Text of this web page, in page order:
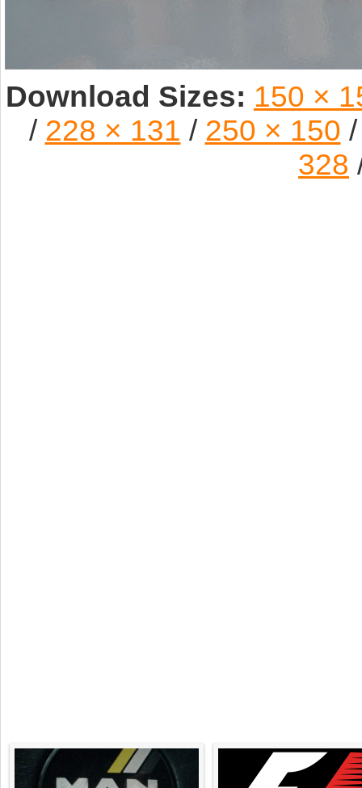
Download Sizes: 150 ×
/ 228 × 131 / 250 × 150 /
328